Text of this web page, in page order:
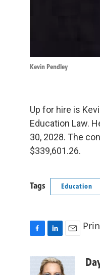
Kevin Pendley
Up for hire is
Education Law.
30, 2028. The
$339,601.26.
Tags Education
n
k
i